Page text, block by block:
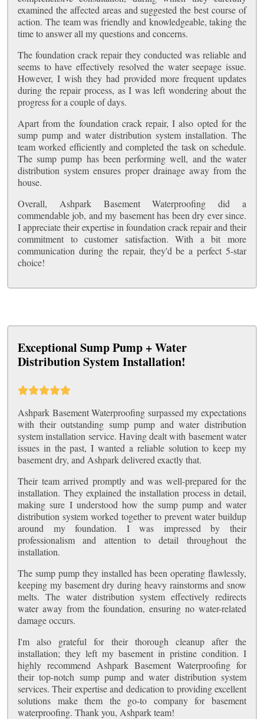
examined the affected areas and suggested the best course of
action. The team was friendly and knowledgeable, taking the
time to answer all my questions and concerns.
The foundation crack repair they conducted was reliable and
seems to have effectively resolved the water seepage issue.
However, I wish they had provided more frequent updates
during the repair process, as I was left wondering about the
progress for a couple of days.
Apart from the foundation crack repair, I also opted for the
sump pump and water distribution system installation. The
team worked efficiently and completed the task on schedule.
The sump pump has been performing well, and the water
distribution system ensures proper drainage away from the
house.
Overall, Ashpark Basement Waterproofing did a
commendable job, and my basement has been dry ever since.
I appreciate their expertise in foundation crack repair and their
commitment to customer satisfaction. With a bit more
communication during the repair, they'd be a perfect 5-star
choice!
Exceptional Sump Pump + Water
Distribution System Installation!
Ashpark Basement Waterproofing surpassed my expectations
with their outstanding sump pump and water distribution
system installation service. Having dealt with basement water
issues in the past, I wanted a reliable solution to keep my
basement dry, and Ashpark delivered exactly that.
Their team arrived promptly and was well-prepared for the
installation. They explained the installation process in detail,
making sure I understood how the sump pump and water
distribution system worked together to prevent water buildup
around my foundation. I was impressed by their
professionalism and attention to detail throughout the
installation.
The sump pump they installed has been operating flawlessly,
keeping my basement dry during heavy rainstorms and snow
melts. The water distribution system effectively redirects
water away from the foundation, ensuring no water-related
damage occurs.
I'm also grateful for their thorough cleanup after the
installation; they left my basement in pristine condition. I
highly recommend Ashpark Basement Waterproofing for
their top-notch sump pump and water distribution system
services. Their expertise and dedication to providing excellent
solutions make them the go-to company for basement
waterproofing. Thank you, Ashpark team!